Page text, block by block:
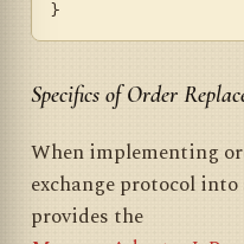
result
if
await
ExecutionMessage
result.CreationTime,
Specifics of Order
When implementing
exchange protocol
provides the